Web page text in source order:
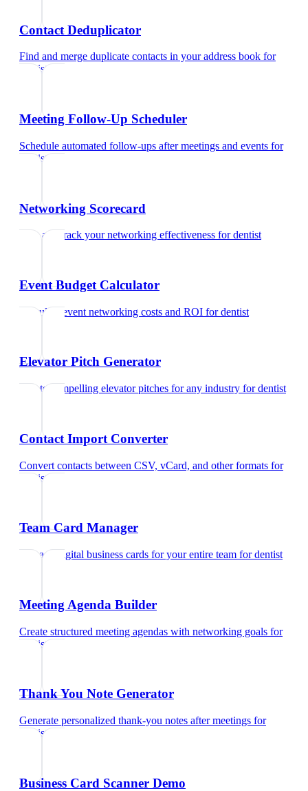
Contact Deduplicator
Find and merge duplicate contacts in your address book for
dentist
Meeting Follow-Up Scheduler
Schedule automated follow-ups after meetings and events for
dentist
Networking Scorecard
Rate and track your networking effectiveness fordentist
Event Budget Calculator
Calculate event networking costs and ROI fordentist
Elevator Pitch Generator
Create compelling elevator pitches for any industry fordentist
Contact Import Converter
Convert contacts between CSV, vCard, and other formats for
dentist
Team Card Manager
Manage digital business cards for your entire team fordentist
Meeting Agenda Builder
Create structured meeting agendas with networking goals for
dentist
Thank You Note Generator
Generate personalized thank-you notes after meetings for
dentist
Business Card Scanner Demo